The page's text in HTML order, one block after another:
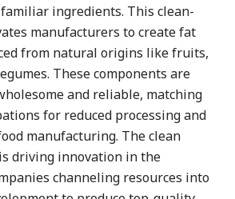
ingredients. This clean-
manufacturers to create fat
from natural origins like fruits,
These components are
and reliable, matching
for reduced processing and
manufacturing. The clean
driving innovation in the
channeling resources into